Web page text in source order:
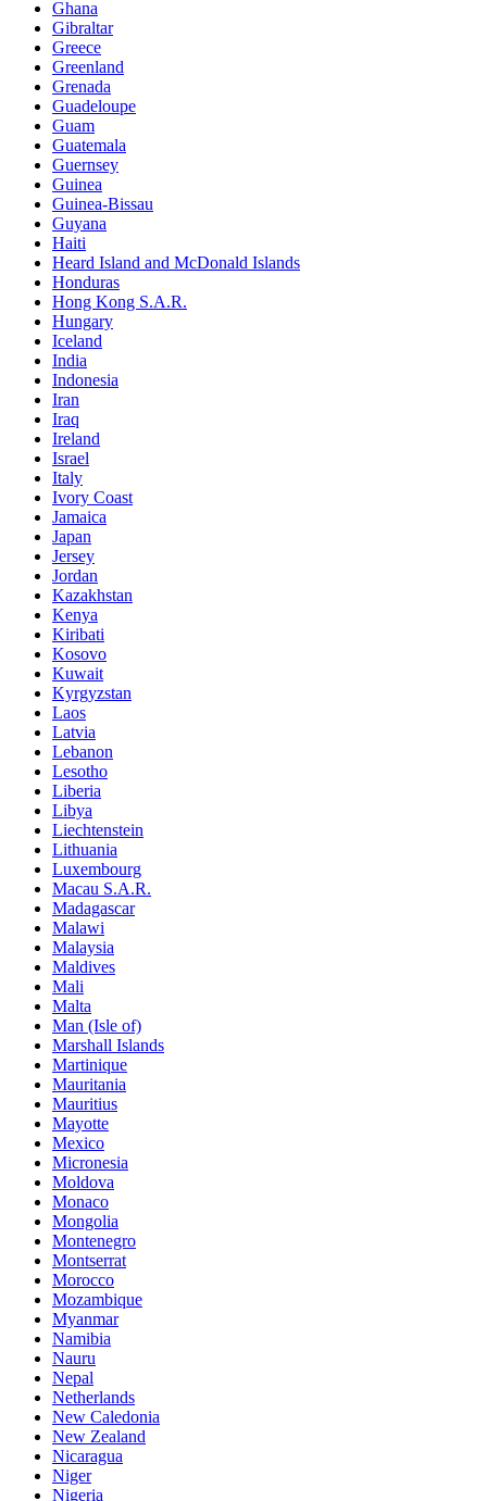
Ghana
Gibraltar
Greece
Greenland
Grenada
Guadeloupe
Guam
Guatemala
Guernsey
Guinea
Guinea-Bissau
Guyana
Haiti
Heard Island and McDonald Islands
Honduras
Hong Kong S.A.R.
Hungary
Iceland
India
Indonesia
Iran
Iraq
Ireland
Israel
Italy
Ivory Coast
Jamaica
Japan
Jersey
Jordan
Kazakhstan
Kenya
Kiribati
Kosovo
Kuwait
Kyrgyzstan
Laos
Latvia
Lebanon
Lesotho
Liberia
Libya
Liechtenstein
Lithuania
Luxembourg
Macau S.A.R.
Madagascar
Malawi
Malaysia
Maldives
Mali
Malta
Man (Isle of)
Marshall Islands
Martinique
Mauritania
Mauritius
Mayotte
Mexico
Micronesia
Moldova
Monaco
Mongolia
Montenegro
Montserrat
Morocco
Mozambique
Myanmar
Namibia
Nauru
Nepal
Netherlands
New Caledonia
New Zealand
Nicaragua
Niger
Nigeria